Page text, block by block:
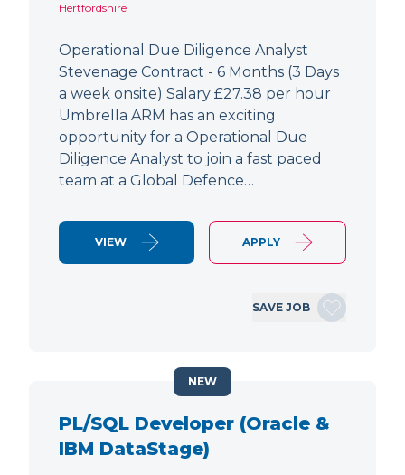
Hertfordshire
Operational Due Diligence Analyst
Stevenage Contract - 6 Months (3 Days
a week onsite) Salary £27.38 per hour
Umbrella ARM has an exciting
opportunity for a Operational Due
Diligence Analyst to join a fast paced
team at a Global Defence…
VIEW APPLY
SAVE JOB
PL/SQL Developer (Oracle &
IBM DataStage)
NEW